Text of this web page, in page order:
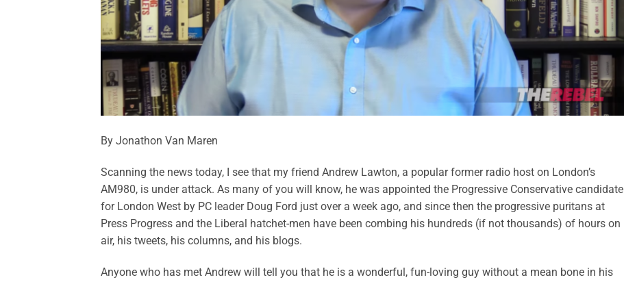
By Jonathon Van Maren
Scanning the news today, I see that my friend Andrew Lawton, a popular former radio host on London’s
AM980, is under attack. As many of you will know, he was appointed the Progressive Conservative candidate
for London West by PC leader Doug Ford just over a week ago, and since then the progressive puritans at
Press Progress and the Liberal hatchet-men have been combing his hundreds (if not thousands) of hours on
air, his tweets, his columns, and his blogs.
Anyone who has met Andrew will tell you that he is a wonderful, fun-loving guy without a mean bone in his